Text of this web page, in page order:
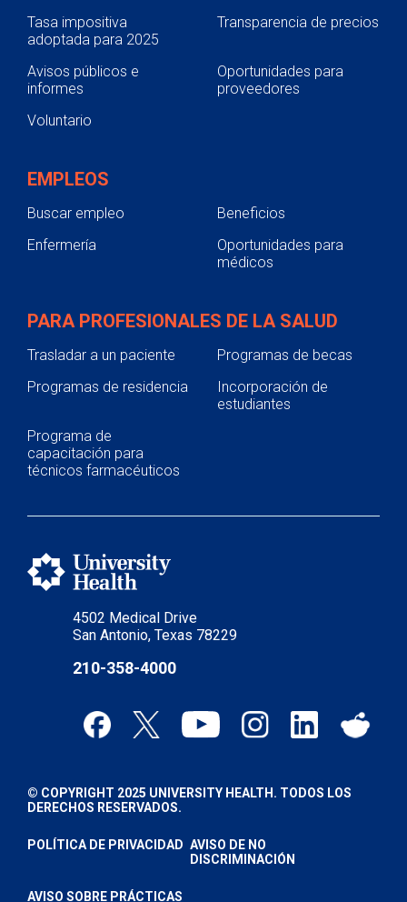
4502 Medical Drive
San Antonio, Texas 78229
210-358-4000
Tasa impositiva
adoptada para 2025
Transparencia de precios
Avisos públicos e
informes
Oportunidades para
proveedores
Voluntario
EMPLEOS
Buscar empleo
Beneficios
Enfermería
Oportunidades para
médicos
PARA PROFESIONALES DE LA SALUD
Trasladar a un paciente
Programas de becas
Programas de residencia
Incorporación de
estudiantes
Programa de
capacitación para
técnicos farmacéuticos
© COPYRIGHT 2025 UNIVERSITY HEALTH. TODOS LOS
DERECHOS RESERVADOS.
POLÍTICA DE PRIVACIDAD AVISO DE NO
DISCRIMINACIÓN
AVISO SOBRE PRÁCTICAS